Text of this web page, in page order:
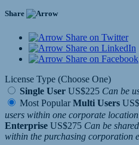
Share
Share on Twitter
Share on LinkedIn
Share on Facebook
License Type (Choose One)
Single User US$225 Can be
Most Popular Multi Users
users within one corporate
Enterprise US$275 Can be
within the purchasing corporation